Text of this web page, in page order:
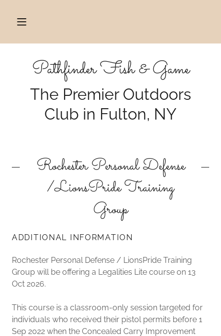
Pathfinder Fish & Game
The Premier Outdoors
Club in Fulton, NY
Rochester Personal Defense
/LionsPride Training
Group
ADDITIONAL INFORMATION
Rochester Personal Defense / LionsPride Training
Group will be offering a Legalities Lite course on 13
Oct 2026.
This course is a classroom-only session targeted for
individuals who received their pistol permits before 1
Sep 2022 when the Concealed Carry Improvement